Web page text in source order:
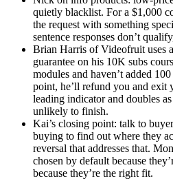
quietly blacklist. For a $1,000
the request with something
sentence responses don’t
Brian Harris of Videofruit uses
guarantee on his 10K subs
modules and haven’t added
point, he’ll refund you and exit
leading indicator and doubles
unlikely to finish.
Kai’s closing point: talk to
buying to find out where they
reversal that addresses that.
chosen by default because
because they’re the right fit.